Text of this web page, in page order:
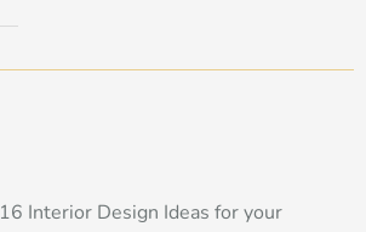
16 Interior Design Ideas for your